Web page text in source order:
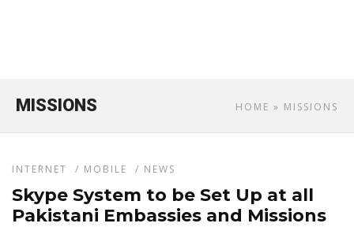
HOME » MISSIONS
MISSIONS
INTERNET / MOBILE / NEWS
Skype System to be Set Up at all
Pakistani Embassies and Missions